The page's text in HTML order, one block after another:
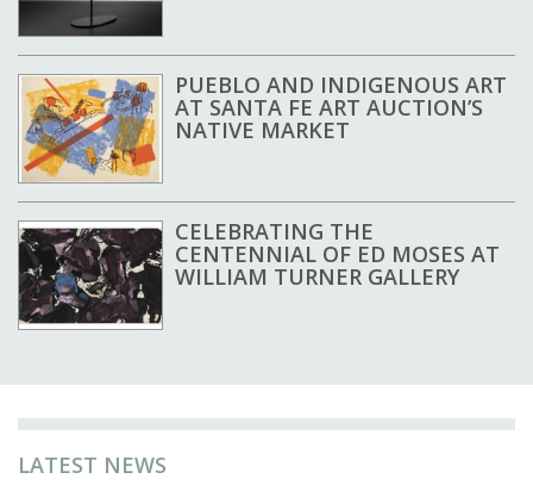
PUEBLO AND INDIGENOUS ART
AT SANTA FE ART AUCTION’S
NATIVE MARKET
CELEBRATING THE
CENTENNIAL OF ED MOSES AT
WILLIAM TURNER GALLERY
LATEST NEWS